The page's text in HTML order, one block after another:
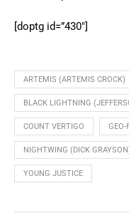
[doptg id=”430″]
ARTEMIS (ARTEMIS CROCK)
BLACK LIGHTNING
COUNT VERTIGO GEO-
NIGHTWING (DICK
YOUNG JUSTICE